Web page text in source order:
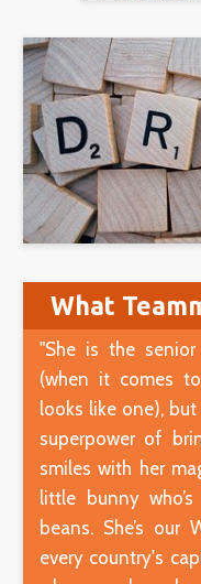
What
"She is the
(when it comes
looks like one),
superpower of
smiles with her
little bunny
beans. She’s our
every country's